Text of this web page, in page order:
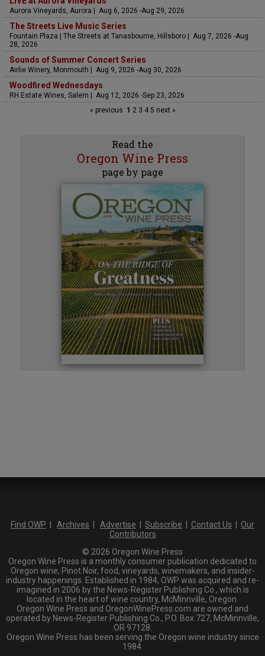
Aurora Vineyards, Aurora | Aug 6, 2026 -Aug 29, 2026
The Streets Live Music Series
Fountain Plaza | The Streets at Tanasbourne, Hillsboro | Aug 7, 2026 -Aug
28, 2026
Sounds of Summer Concert Series
Airlie Winery, Monmouth | Aug 9, 2026 -Aug 30, 2026
Woodfired Wednesdays
RH Estate Wines, Salem | Aug 12, 2026 -Sep 23, 2026
« previous 1 2 3 45 next »
Read the
Oregon Wine Press
page by page
Find OWP Archives Advertise Subscribe Contact Us
Our
Contributors
© 2026 Oregon Wine Press
Oregon Wine Press is a monthly consumer publication dedicated to
Oregon wine, Pinot Noir, food, vineyards, winemakers, and insider-
industry happenings. Established in 1984, OWP was acquired and re-
imagined in 2006 by the News-Register Publishing Co., which is
located in the heart of wine country, McMinnville, Oregon.
Oregon Wine Press and OregonWinePress.com are owned and
operated by News-Register Publishing Co., P.O. Box 727, McMinnville,
OR 97128.
Oregon Wine Press has been serving the Oregon wine industry since
1984.